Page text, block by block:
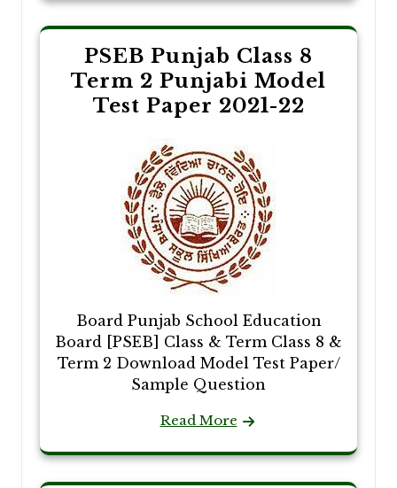
PSEB Punjab Class 8
Term 2 Punjabi Model
Test Paper 2021-22
Board Punjab School Education
Board [PSEB] Class & Term Class 8 &
Term 2 Download Model Test Paper/
Sample Question
Read More